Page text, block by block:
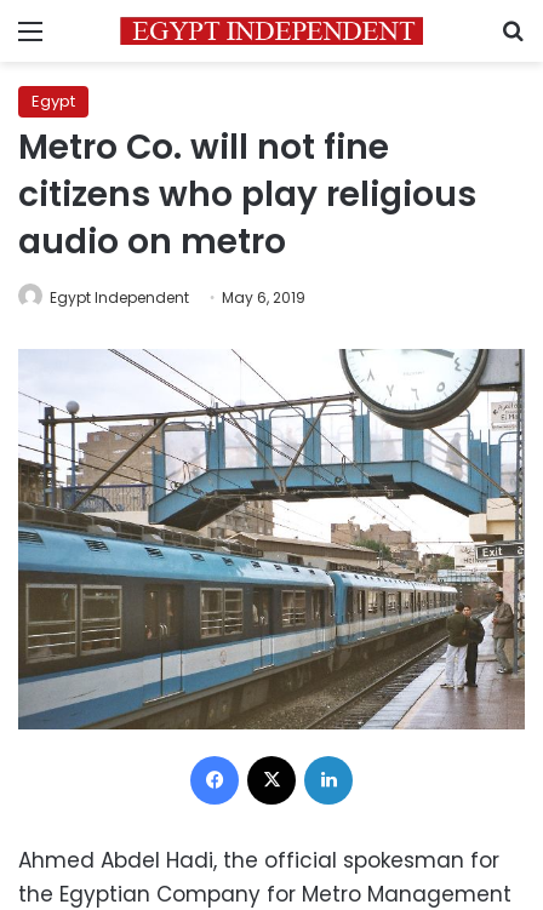
Menu
Egypt
Metro Co. will not fine
citizens who play religious
audio on metro
Egypt Independent May 6, 2019
Facebook
Ahmed Abdel Hadi, the official spokesman for
the Egyptian Company for Metro Management